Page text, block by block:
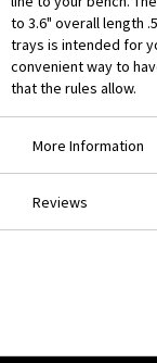
to 3.6" overall length
trays is intended for
convenient way to
that the rules allow.
More Information
Reviews